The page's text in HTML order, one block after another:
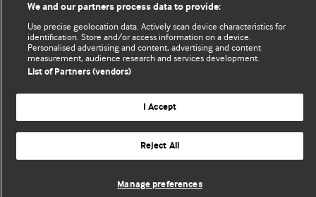
All BMJ blog posts are published under a
BMJ Journals
We and our partners process data to provide:
Use precise geolocation data. Actively scan device characteristics for
identification. Store and/or access information on a device.
Personalised advertising and content, advertising and content
measurement, audience research and services development.
List of Partners (vendors)
I Accept
Reject All
Manage preferences